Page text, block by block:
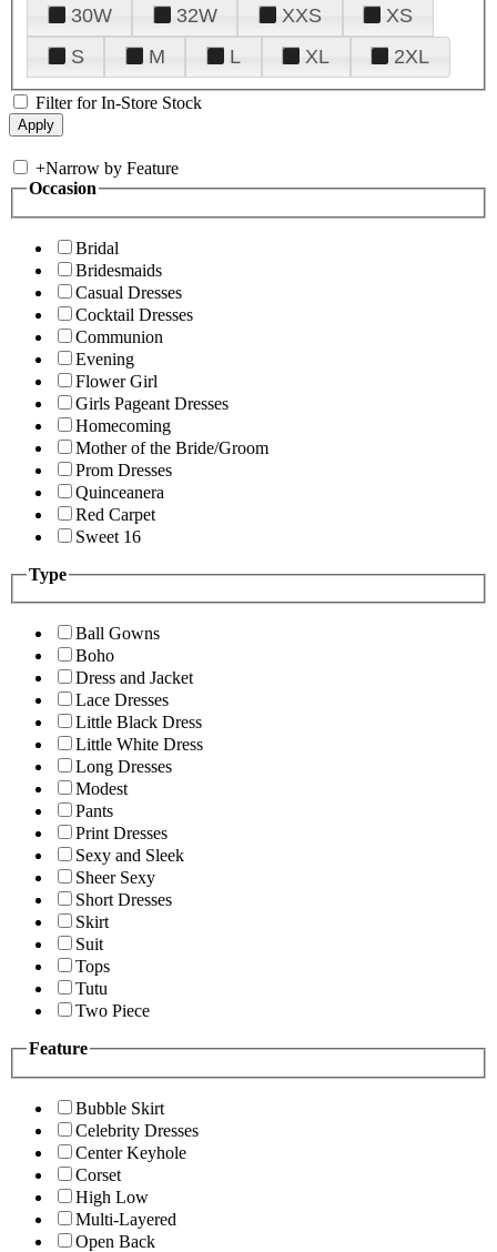
30W
32W XXS
XS
S
M L XL 2XL
Filter for In-Store Stock
+Narrow by Feature
Occasion
Bridal
Bridesmaids
Casual Dresses
Cocktail Dresses
Communion
Evening
Flower Girl
Girls Pageant Dresses
Homecoming
Mother of the Bride/Groom
Prom Dresses
Quinceanera
Red Carpet
Sweet 16
Type
Ball Gowns
Boho
Dress and Jacket
Lace Dresses
Little Black Dress
Little White Dress
Long Dresses
Modest
Pants
Print Dresses
Sexy and Sleek
Sheer Sexy
Short Dresses
Skirt
Suit
Tops
Tutu
Two Piece
Feature
Bubble Skirt
Celebrity Dresses
Center Keyhole
Corset
High Low
Multi-Layered
Open Back